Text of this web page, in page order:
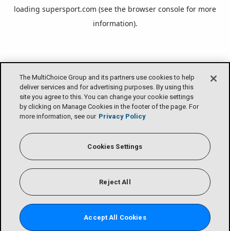
The MultiChoice Group and its partners use cookies to help
deliver services and for advertising purposes. By using this
site you agree to this. You can change your cookie settings
by clicking on Manage Cookies in the footer of the page. For
more information, see our Privacy Policy
Cookies Settings
Reject All
Accept All Cookies
loading supersport.com (see the browser console for more
information).